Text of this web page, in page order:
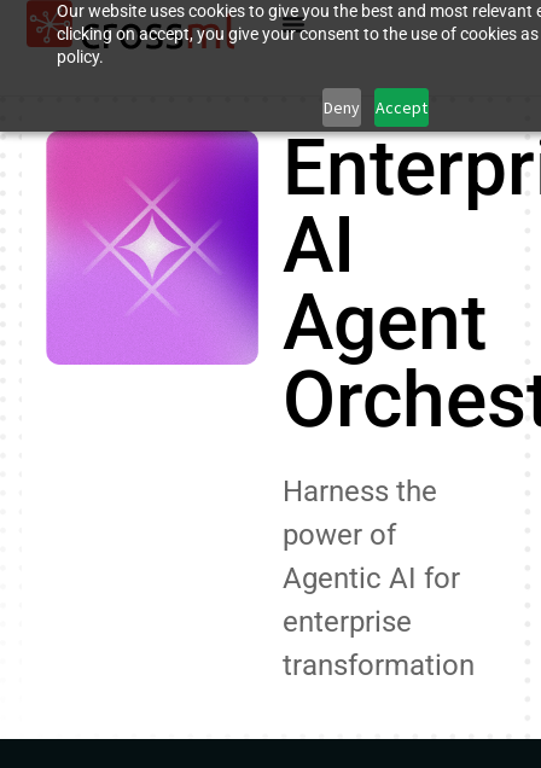
Our website uses cookies to give you the best and most relevant
clicking on accept, you give your consent to the use of cookies
policy.
Deny Accept
AI
Agent
Harness the
power of
Agentic AI for
enterprise
transformation